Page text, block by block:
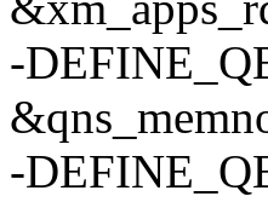
-
-